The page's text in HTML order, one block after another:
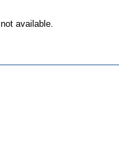
available.